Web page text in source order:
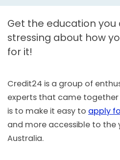
Get the education
stressing about how
for it!
Credit24 is a group of
experts that came together
is to make it easy to apply
and more accessible to the
Australia.